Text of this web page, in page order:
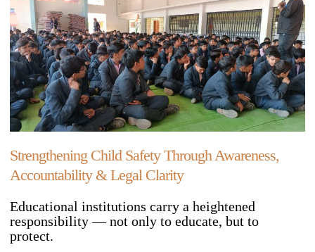
Strengthening Child Safety Through Awareness,
Accountability & Legal Clarity
Educational institutions carry a heightened
responsibility — not only to educate, but to
protect.